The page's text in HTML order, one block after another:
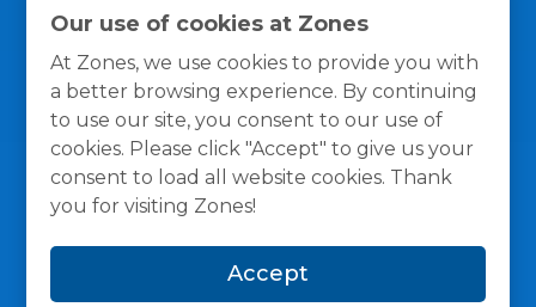
Our use of cookies at Zones
At Zones, we use cookies to provide you with
a better browsing experience. By continuing
to use our site, you consent to our use of
cookies. Please click "Accept" to give us your
consent to load all website cookies. Thank
you for visiting Zones!
Accept